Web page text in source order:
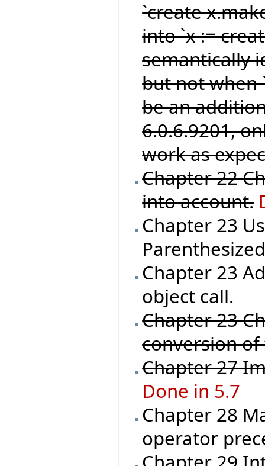
`create
into `x :=
semantically
but not when
be an
6.0.6.9201,
work as
Chapter 22
into account.
Chapter 23
Chapter 23
object call.
Chapter 23
conversion
Chapter 27
Done in 5.7
Chapter 28
operator